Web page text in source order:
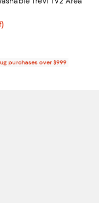
50% off;
purchases over $999